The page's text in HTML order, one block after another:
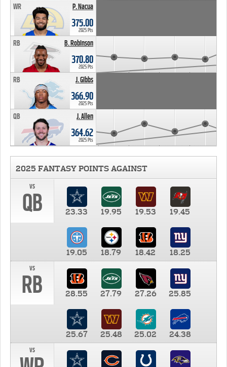
P. Nacua
WR
375.00
2025 Pts
B. Robinson
RB
370.80
2025 Pts
J. Gibbs
RB
366.90
2025 Pts
J. Allen
QB
364.62
2025 Pts
2025 FANTASY POINTS AGAINST
vs
QB 23.33 19.95 19.53 19.45
19.05 18.79 18.42
18.25
vs
RB 28.55 27.79 27.26 25.85
25.67 25.48 25.02
24.38
vs